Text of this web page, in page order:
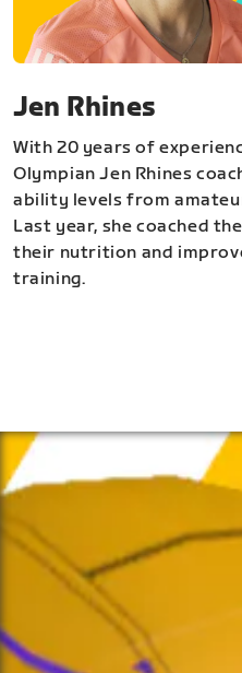
Jen Rhines
With 20 years of
Olympian Jen Rhines
ability levels from
Last year, she coached
their nutrition and
training.